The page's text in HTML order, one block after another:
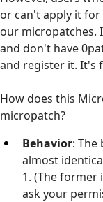
or can't apply it
our micropatches.
and don't have
and register it. It's
How does this
micropatch?
Behavior:
almost
1. (The former
ask your